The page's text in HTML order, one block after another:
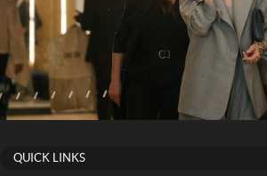
QUICK LINKS